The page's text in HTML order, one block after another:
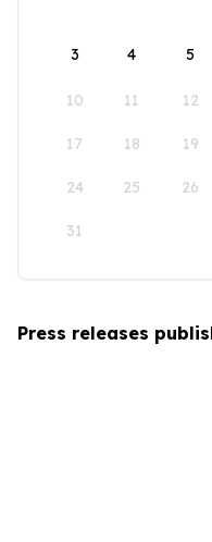
3 4 5
10 11 12
17 18 19
24 25 26
31
Press releases